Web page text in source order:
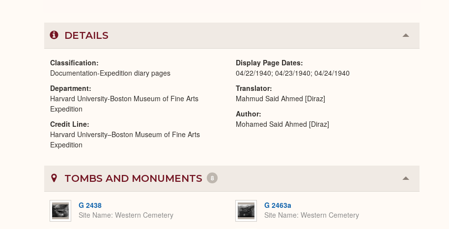
DETAILS Collapse
or
Classification
Documentation-Expedition diary pages
Department
Harvard University-Boston Museum of Fine Arts
Expedition
Credit Line
Harvard University–Boston Museum of Fine Arts
Expedition
Display Page Dates
04/22/1940; 04/23/1940; 04/24/1940
Translator
Mahmud Said Ahmed [Diraz]
Author
Mohamed Said Ahmed [Diraz]
TOMBS AND MONUMENTS 8 Collapse
or
G 2438
Site Name Western Cemetery
G 2463a
Site Name Western Cemetery